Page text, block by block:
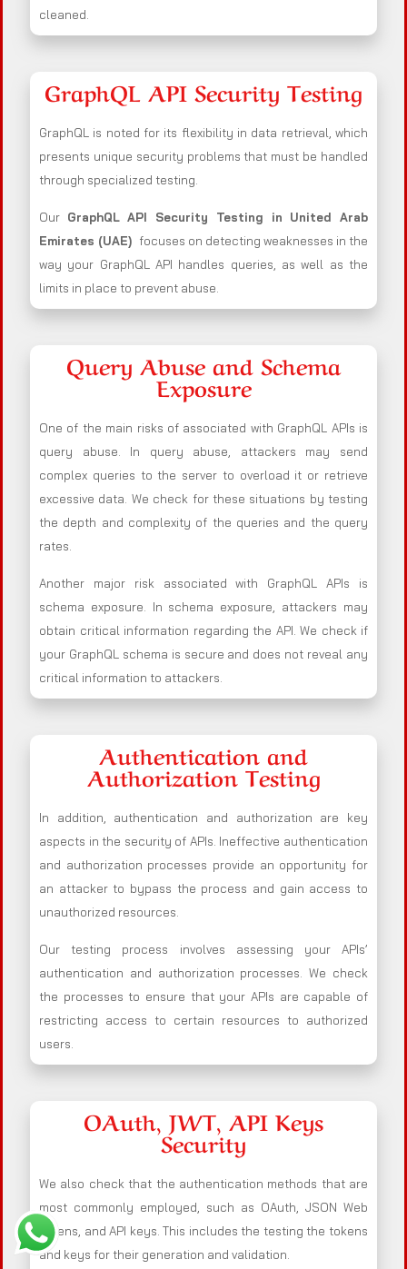
cleaned.
GraphQL API Security Testing
GraphQL is noted for its flexibility in data retrieval, which
presents unique security problems that must be handled
through specialized testing.
Our GraphQL API Security Testing in United Arab
Emirates (UAE) focuses on detecting weaknesses in the
way your GraphQL API handles queries, as well as the
limits in place to prevent abuse.
Query Abuse and Schema
Exposure
One of the main risks of associated with GraphQL APIs is
query abuse. In query abuse, attackers may send
complex queries to the server to overload it or retrieve
excessive data. We check for these situations by testing
the depth and complexity of the queries and the query
rates.
Another major risk associated with GraphQL APIs is
schema exposure. In schema exposure, attackers may
obtain critical information regarding the API. We check if
your GraphQL schema is secure and does not reveal any
critical information to attackers.
Authentication and
Authorization Testing
In addition, authentication and authorization are key
aspects in the security of APIs. Ineffective authentication
and authorization processes provide an opportunity for
an attacker to bypass the process and gain access to
unauthorized resources.
Our testing process involves assessing your APIs’
authentication and authorization processes. We check
the processes to ensure that your APIs are capable of
restricting access to certain resources to authorized
users.
OAuth, JWT, API Keys
Security
We also check that the authentication methods that are
most commonly employed, such as OAuth, JSON Web
Tokens, and API keys. This includes the testing the tokens
and keys for their generation and validation.